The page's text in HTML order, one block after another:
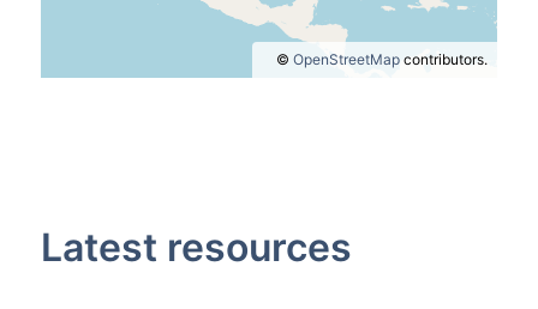
©OpenStreetMap contributors.
Latest resources